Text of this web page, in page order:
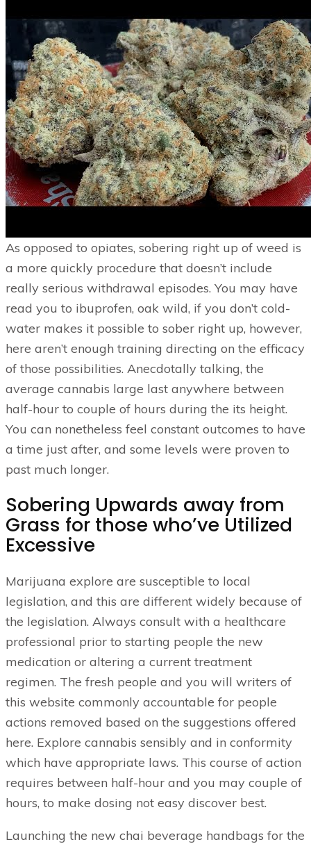
As opposed to opiates, sobering right up of weed is
a more quickly procedure that doesn’t include
really serious withdrawal episodes. You may have
read you to ibuprofen, oak wild, if you don’t cold-
water makes it possible to sober right up, however,
here aren’t enough training directing on the efficacy
of those possibilities. Anecdotally talking, the
average cannabis large last anywhere between
half-hour to couple of hours during the its height.
You can nonetheless feel constant outcomes to have
a time just after, and some levels were proven to
past much longer.
Sobering Upwards away from
Grass for those who’ve Utilized
Excessive
Marijuana explore are susceptible to local
legislation, and this are different widely because of
the legislation. Always consult with a healthcare
professional prior to starting people the new
medication or altering a current treatment
regimen. The fresh people and you will writers of
this website commonly accountable for people
actions removed based on the suggestions offered
here. Explore cannabis sensibly and in conformity
which have appropriate laws. This course of action
requires between half-hour and you may couple of
hours, to make dosing not easy discover best.
Launching the new chai beverage handbags for the